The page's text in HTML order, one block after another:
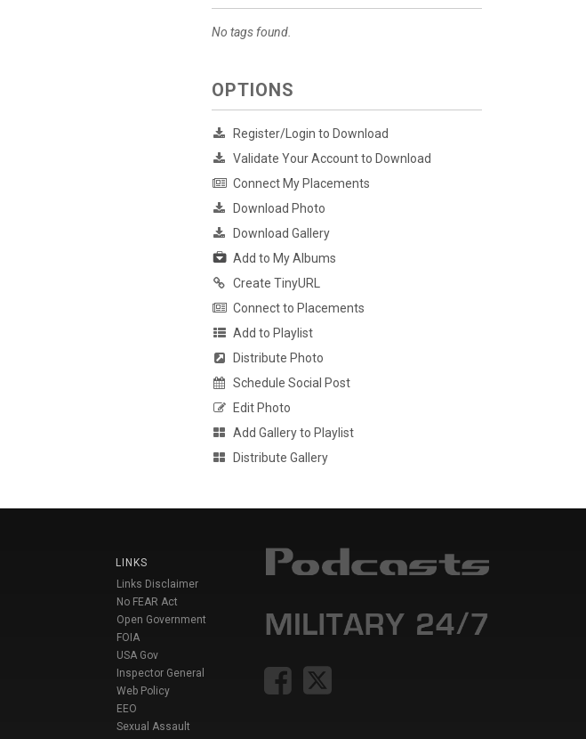
No tags found.
OPTIONS
Register/Login to Download
Validate Your Account to Download
Connect My Placements
Download Photo
Download Gallery
Add to My Albums
Create TinyURL
Connect to Placements
Add to Playlist
Distribute Photo
Schedule Social Post
Edit Photo
Add Gallery to Playlist
Distribute Gallery
LINKS
Links Disclaimer
No FEAR Act
Open Government
FOIA
USA Gov
Inspector General
Web Policy
EEO
Sexual Assault